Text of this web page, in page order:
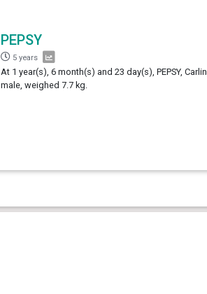
PEPSY
5 years
At 1 year(s), 6 month(s) and 23 day(s), PEPSY, Carlin,
male, weighed 7.7 kg.